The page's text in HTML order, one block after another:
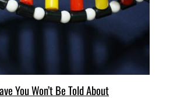
You Won’t Be Told About